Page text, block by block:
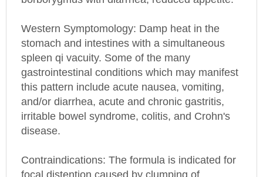
Western Symptomology
: Damp heat in the
stomach and intestines with a simultaneous
spleen qi vacuity. Some of the many
gastrointestinal conditions which may manifest
this pattern include acute nausea, vomiting,
and/or diarrhea, acute and chronic gastritis,
irritable bowel syndrome, colitis, and Crohn's
disease.
Contraindications: The formula is indicated for
focal distention caused by clumping of